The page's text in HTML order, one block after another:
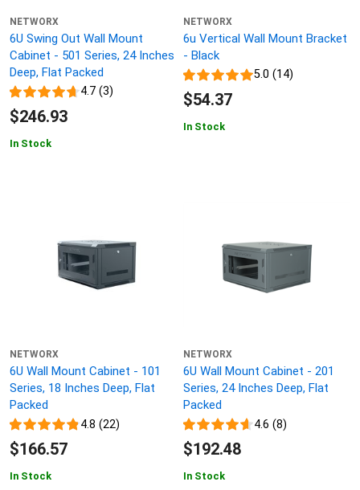
NETWORX
6U Swing Out Wall Mount
Cabinet - 501 Series, 24 Inches
Deep, Flat Packed
4.7 (3)
$246.93
In Stock
NETWORX
6u Vertical Wall Mount Bracket
- Black
5.0 (14)
$54.37
In Stock
NETWORX
6U Wall Mount Cabinet - 101
Series, 18 Inches Deep, Flat
Packed
4.8 (22)
$166.57
In Stock
NETWORX
6U Wall Mount Cabinet - 201
Series, 24 Inches Deep, Flat
Packed
4.6 (8)
$192.48
In Stock